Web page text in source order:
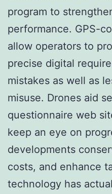
program to
performance. GPS-
allow operators to
precise digital
mistakes as well as
misuse. Drones aid
questionnaire web
keep an eye on
developments
costs, and enhance
technology has